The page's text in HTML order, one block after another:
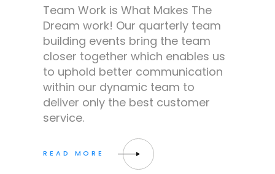
Team Work is What Makes The
Dream work! Our quarterly team
building events bring the team
closer together which enables us
to uphold better communication
within our dynamic team to
deliver only the best customer
service.